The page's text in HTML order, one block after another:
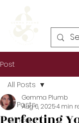
Post
All Posts
Skincare
All Posts
Gemma Plumb
Aug 6, 20254 min